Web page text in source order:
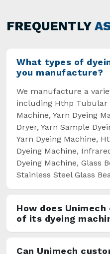
general but has also
overcome some major
FREQUENTLY
What types of
you manufacture?
We manufacture a
including Hthp Tubular
Machine, Yarn Dyeing
Dryer, Yarn Sample
Yarn Dyeing Machine,
Dyeing Machine,
Dyeing Machine, Glass
Stainless Steel Glass
How does
of its dyeing
Can Unimech